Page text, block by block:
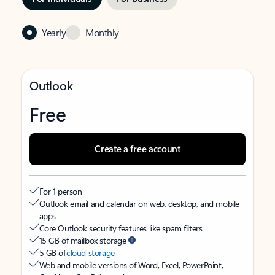
Yearly Monthly
Outlook
Free
Create a free account
For 1 person
Outlook email and calendar on web, desktop, and mobile
apps
Core Outlook security features like spam filters
15 GB of mailbox storage
5 GB ofcloud storage
Web and mobile versions of Word, Excel, PowerPoint,